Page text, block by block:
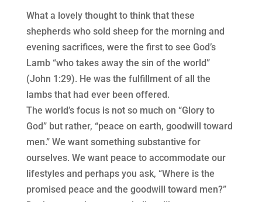
What a lovely thought to think that these
shepherds who sold sheep for the morning and
evening sacrifices, were the first to see God’s
Lamb “who takes away the sin of the world”
(John 1:29). He was the fulfillment of all the
lambs that had ever been offered.
The world’s focus is not so much on “Glory to
God” but rather, “peace on earth, goodwill toward
men.” We want something substantive for
ourselves. We want peace to accommodate our
lifestyles and perhaps you ask, “Where is the
promised peace and the goodwill toward men?”